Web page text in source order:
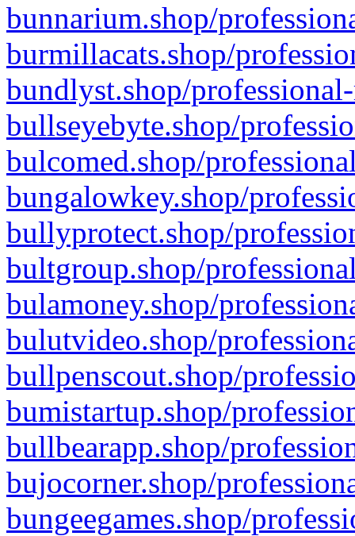
bunnarium.shop/
burmillacats.shop/
bundlyst.shop/
bullseyebyte.shop/
bulcomed.shop/
bungalowkey.shop/
bullyprotect.shop/
bultgroup.shop/
bulamoney.shop/
bulutvideo.shop/
bullpenscout.shop/
bumistartup.shop/
bullbearapp.shop/
bujocorner.shop/
bungeegames.shop/